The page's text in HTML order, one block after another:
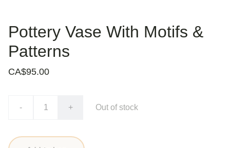
Pottery Vase With Motifs &
Patterns
CA$95.00
- + Out of stock